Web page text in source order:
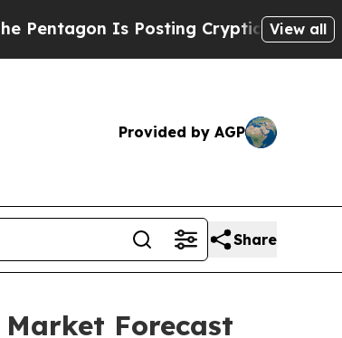
Is Posting Cryptic Biblical Messages
View all
Provided by AGP
Share
Forecast